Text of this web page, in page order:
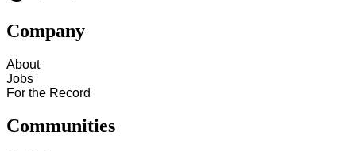
Company
About
Jobs
For the Record
Communities